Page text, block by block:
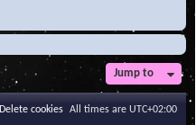
Jump to
All times are UTC+02:00
Delete cookies